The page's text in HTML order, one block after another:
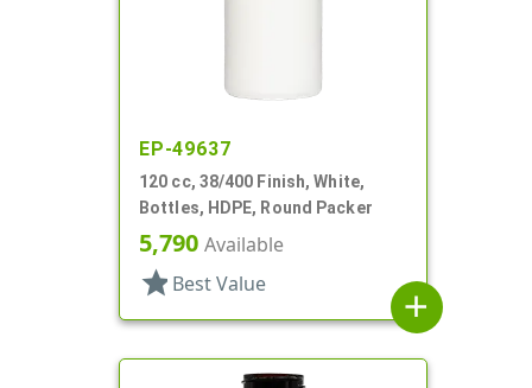
EP-49637
120 cc, 38/400 Finish, White,
Bottles, HDPE, Round Packer
5,790 Available
star Best Value
add